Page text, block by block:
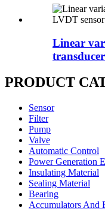
Linear
PRODUCT
Sensor
Filter
Pump
Valve
Automatic Control
Power Generation
Insulating Material
Sealing Material
Bearing
Accumulators And